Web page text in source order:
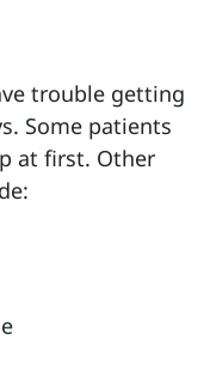
trouble getting
Some patients
at first. Other